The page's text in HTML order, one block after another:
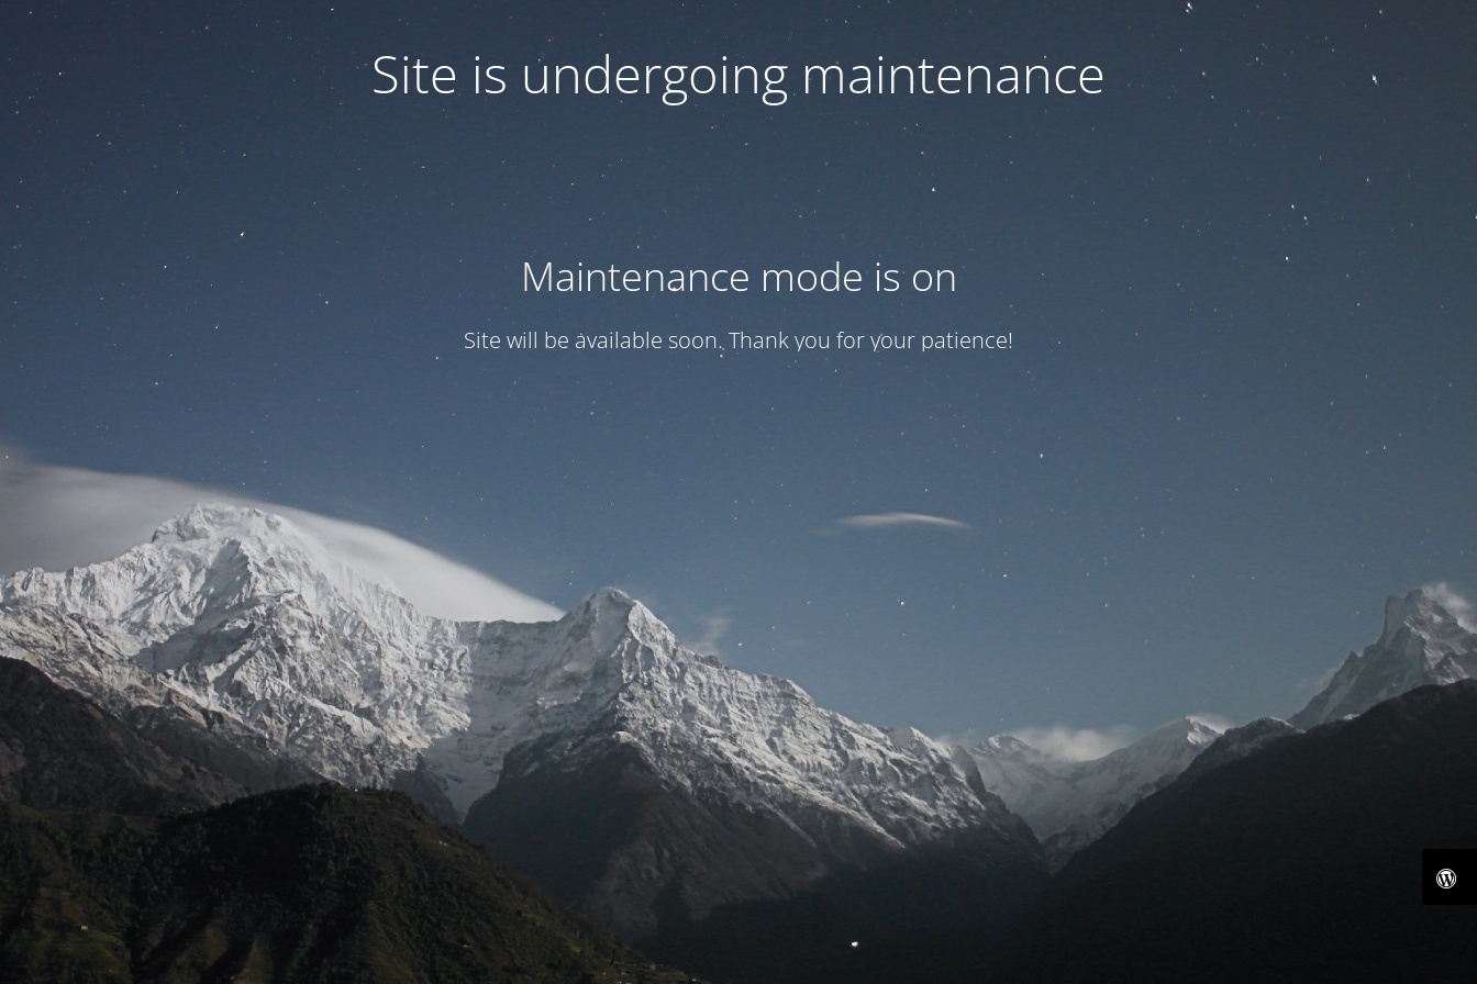
Site is undergoing maintenance
Maintenance mode is on
Site will be available soon. Thank you for your patience!